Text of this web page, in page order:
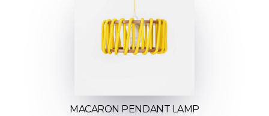
MACARON PENDANT LAMP